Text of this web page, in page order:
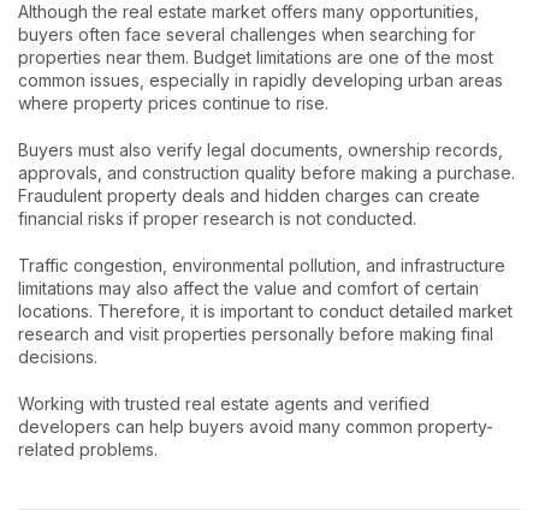
Although the real estate market offers many opportunities,
buyers often face several challenges when searching for
properties near them. Budget limitations are one of the most
common issues, especially in rapidly developing urban areas
where property prices continue to rise.
Buyers must also verify legal documents, ownership records,
approvals, and construction quality before making a purchase.
Fraudulent property deals and hidden charges can create
financial risks if proper research is not conducted.
Traffic congestion, environmental pollution, and infrastructure
limitations may also affect the value and comfort of certain
locations. Therefore, it is important to conduct detailed market
research and visit properties personally before making final
decisions.
Working with trusted real estate agents and verified
developers can help buyers avoid many common property-
related problems.